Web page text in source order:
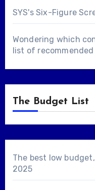
SYS's Six-Figure
Wondering which
list of
The Budget List
The best low
2025